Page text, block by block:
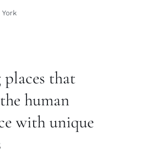
that
human
with unique